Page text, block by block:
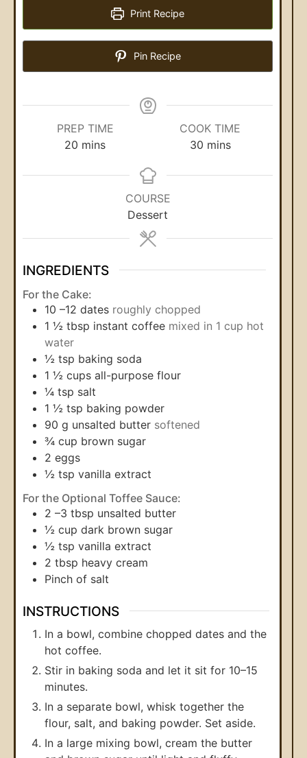
Print Recipe
Pin Recipe
PREP TIME
20 mins
COOK TIME
30 mins
COURSE
Dessert
INGREDIENTS
For the Cake:
10 –12 dates roughly chopped
1 ½ tbsp instant coffee mixed in 1 cup hot
water
½ tsp baking soda
1 ½ cups all-purpose flour
¼ tsp salt
1 ½ tsp baking powder
90 g unsalted butter softened
¾ cup brown sugar
2 eggs
½ tsp vanilla extract
For the Optional Toffee Sauce:
2 –3 tbsp unsalted butter
½ cup dark brown sugar
½ tsp vanilla extract
2 tbsp heavy cream
Pinch of salt
INSTRUCTIONS
In a bowl, combine chopped dates and the
hot coffee.
Stir in baking soda and let it sit for 10–15
minutes.
In a separate bowl, whisk together the
flour, salt, and baking powder. Set aside.
In a large mixing bowl, cream the butter